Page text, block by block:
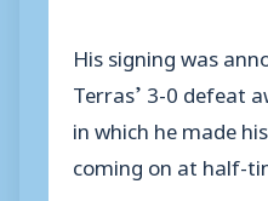
His signing was
Terras’ 3-0 defeat
in which he made
coming on at half-